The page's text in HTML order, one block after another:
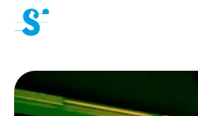
cat-aca-sum